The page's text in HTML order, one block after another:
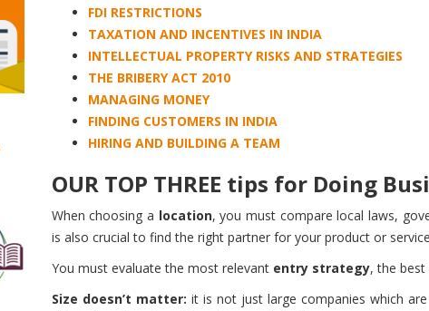
FDI RESTRICTIONS
TAXATION AND INCENTIVES IN INDIA
INTELLECTUAL PROPERTY RISKS AND STRATEGIES
THE BRIBERY ACT 2010
MANAGING MONEY
FINDING CUSTOMERS IN INDIA
HIRING AND BUILDING A TEAM
OUR TOP THREE tips for Doing
When choosing a location, you must compare local laws,
is also crucial to find the right partner for your product or
You must evaluate the most relevant entry strategy, the best
Size doesn’t matter: it is not just large companies which